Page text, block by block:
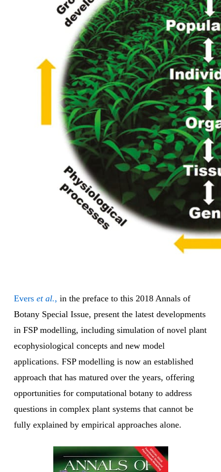
Evers et al., in the preface to this 2018 Annals of
Botany Special Issue, present the latest developments
in FSP modelling, including simulation of novel plant
ecophysiological concepts and new model
applications. FSP modelling is now an established
approach that has matured over the years, offering
opportunities for computational botany to address
questions in complex plant systems that cannot be
fully explained by empirical approaches alone.